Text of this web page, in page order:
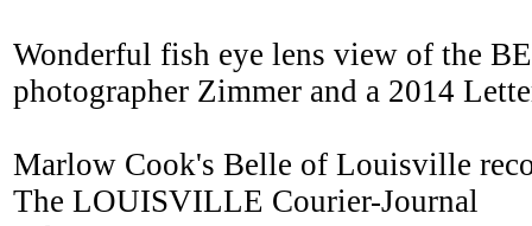
Wonderful fish eye lens view of the
photographer Zimmer and a 2014
Marlow Cook's Belle of Louisville
The LOUISVILLE Courier-Journal